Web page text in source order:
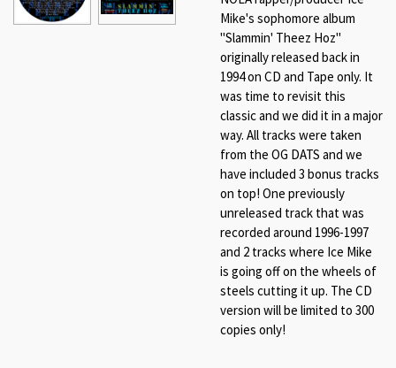
Mike's sophomore album
"Slammin' Theez Hoz"
originally released back in
1994 on CD and Tape only. It
was time to revisit this
classic and we did it in a major
way. All tracks were taken
from the OG DATS and we
have included 3 bonus tracks
on top! One previously
unreleased track that was
recorded around 1996-1997
and 2 tracks where Ice Mike
is going off on the wheels of
steels cutting it up. The CD
version will be limited to 300
copies only!